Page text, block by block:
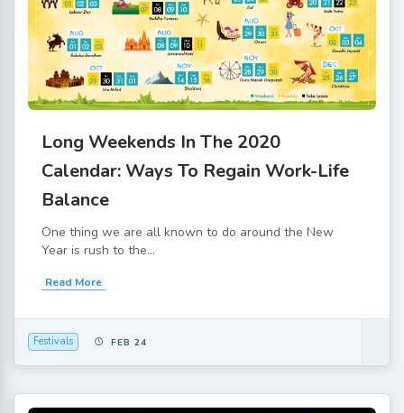
Long Weekends In The 2020
Calendar: Ways To Regain Work-Life
Balance
One thing we are all known to do around the New
Year is rush to the...
Read More
Festivals FEB 24